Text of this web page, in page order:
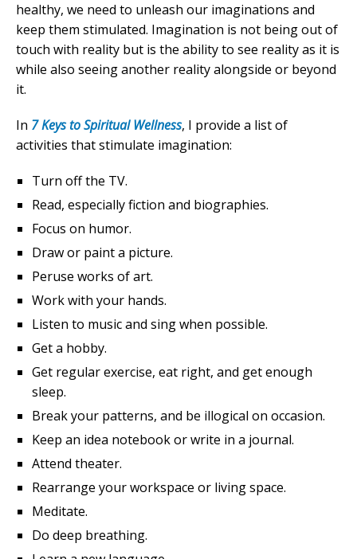
healthy, we need to unleash our imaginations and
keep them stimulated. Imagination is not being out of
touch with reality but is the ability to see reality as it is
while also seeing another reality alongside or beyond
it.
In 7 Keys to Spiritual Wellness, I provide a list of
activities that stimulate imagination:
Turn off the TV.
Read, especially fiction and biographies.
Focus on humor.
Draw or paint a picture.
Peruse works of art.
Work with your hands.
Listen to music and sing when possible.
Get a hobby.
Get regular exercise, eat right, and get enough
sleep.
Break your patterns, and be illogical on occasion.
Keep an idea notebook or write in a journal.
Attend theater.
Rearrange your workspace or living space.
Meditate.
Do deep breathing.